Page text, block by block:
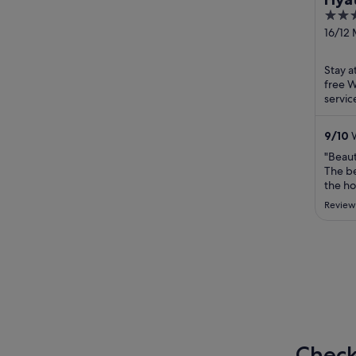
5
out
5
16/12
Stay
free
9/10
The
the